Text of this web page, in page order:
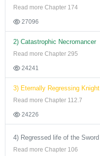
Read more Chapter 174
27096
2) Catastrophic Necromancer
Read more Chapter 295
24241
3) Eternally Regressing Knight
Read more Chapter 112.7
24226
Read more Chapter 106